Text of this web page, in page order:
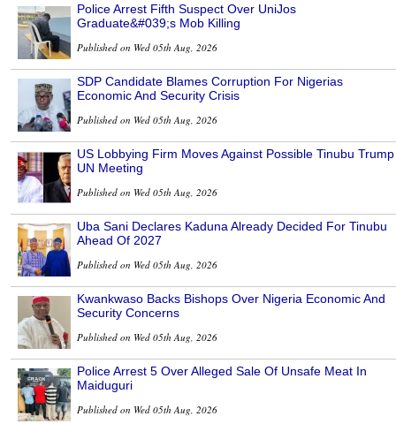
Police Arrest Fifth Suspect Over UniJos
Graduate&#039;s Mob Killing
Published on Wed 05th Aug, 2026
SDP Candidate Blames Corruption For Nigerias
Economic And Security Crisis
Published on Wed 05th Aug, 2026
US Lobbying Firm Moves Against Possible Tinubu Trump
UN Meeting
Published on Wed 05th Aug, 2026
Uba Sani Declares Kaduna Already Decided For Tinubu
Ahead Of 2027
Published on Wed 05th Aug, 2026
Kwankwaso Backs Bishops Over Nigeria Economic And
Security Concerns
Published on Wed 05th Aug, 2026
Police Arrest 5 Over Alleged Sale Of Unsafe Meat In
Maiduguri
Published on Wed 05th Aug, 2026